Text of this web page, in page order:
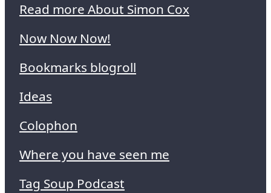
Read more About Simon Cox
Now Now Now!
Bookmarks blogroll
Ideas
Colophon
Where you have seen me
Tag Soup Podcast